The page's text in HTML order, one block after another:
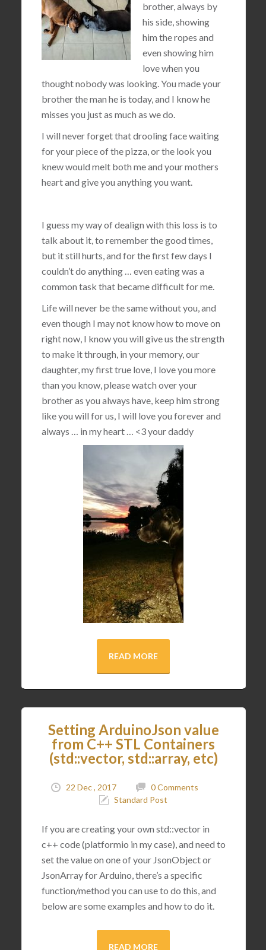
brother, always by
his side, showing
him the ropes and
even showing him
love when you
thought nobody was looking. You made your
brother the man he is today, and I know he
misses you just as much as we do.
I will never forget that drooling face waiting
for your piece of the pizza, or the look you
knew would melt both me and your mothers
heart and give you anything you want.
I guess my way of dealign with this loss is to
talk about it, to remember the good times,
but it still hurts, and for the first few days I
couldn’t do anything … even eating was a
common task that became difficult for me.
Life will never be the same without you, and
even though I may not know how to move on
right now, I know you will give us the strength
to make it through, in your memory, our
daughter, my first true love, I love you more
than you know, please watch over your
brother as you always have, keep him strong
like you will for us, I will love you forever and
always … in my heart … <3your daddy
READ MORE
Setting ArduinoJson value
from C++ STL Containers
(std::vector, std::array, etc)
22 Dec , 2017
0 Comments
Standard Post
If you are creating your own std::vector in
c++ code (platformio in my case), and need to
set the value on one of your JsonObject or
JsonArray for Arduino, there’s a specific
function/method you can use to do this, and
below are some examples and how to do it.
READ MORE